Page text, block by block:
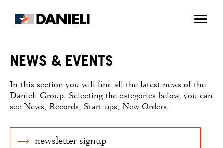
NEWS & EVENTS
In this section you will find all the latest news of the
Danieli Group. Selecting the categories below, you can
see News, Records, Start-ups, New Orders.
newsletter signup